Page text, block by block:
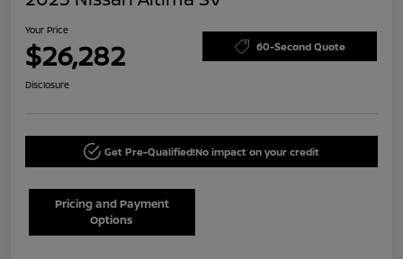
Your Price
$26,282 60-Second Quote
Disclosure
Get Pre-Qualified!No impact on your credit
Pricing and Payment
Options